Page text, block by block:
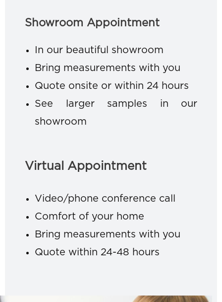
Showroom Appointment
In our beautiful showroom
Bring measurements with you
Quote onsite or within 24 hours
See larger samples in our
showroom
Virtual Appointment
Video/phone conference call
Comfort of your home
Bring measurements with you
Quote within 24-48 hours